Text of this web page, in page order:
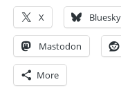
X Bluesky
Mastodon
More